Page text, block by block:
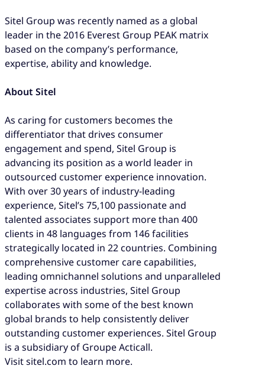
Sitel Group was recently named as a global
leader in the 2016 Everest Group PEAK matrix
based on the company’s performance,
expertise, ability and knowledge.
About Sitel
As caring for customers becomes the
differentiator that drives consumer
engagement and spend, Sitel Group is
advancing its position as a world leader in
outsourced customer experience innovation.
With over 30 years of industry-leading
experience, Sitel’s 75,100 passionate and
talented associates support more than 400
clients in 48 languages from 146 facilities
strategically located in 22 countries. Combining
comprehensive customer care capabilities,
leading omnichannel solutions and unparalleled
expertise across industries, Sitel Group
collaborates with some of the best known
global brands to help consistently deliver
outstanding customer experiences. Sitel Group
is a subsidiary of Groupe Acticall.
Visit sitel.com to learn more.